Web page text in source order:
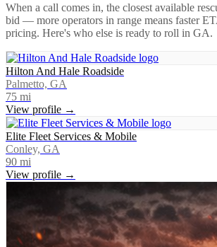
When a call comes in, the closest available
bid — more operators in range means faster
pricing. Here's who else is ready to roll in GA.
Hilton And Hale Roadside
Palmetto, GA
75 mi
View profile →
Elite Fleet Services & Mobile
Conley, GA
90 mi
View profile →